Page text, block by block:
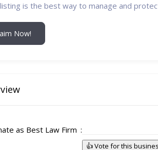
is the best way to manage and
Now!
as Best Law Firm
👍 Vote for this